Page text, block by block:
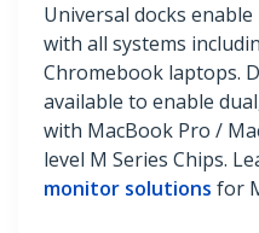
Universal docks
with all systems
Chromebook laptops.
available to enable
with MacBook Pro /
level M Series Chips.
monitor solutions for